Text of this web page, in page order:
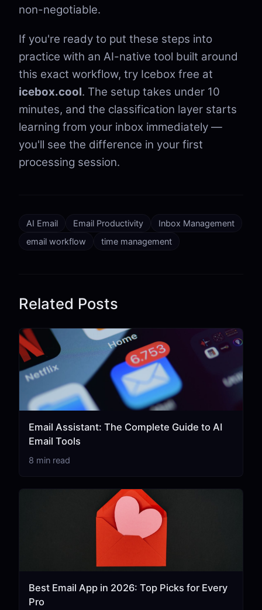
non-negotiable.
If you're ready to put these steps into
practice with an AI-native tool built around
this exact workflow, try Icebox free at
icebox.cool. The setup takes under 10
minutes, and the classification layer starts
learning from your inbox immediately —
you'll see the difference in your first
processing session.
AI Email Email Productivity
Inbox Management
email workflow
time management
Related Posts
Email Assistant: The Complete Guide to AI
Email Tools
8 min read
Best Email App in 2026: Top Picks for Every
Pro